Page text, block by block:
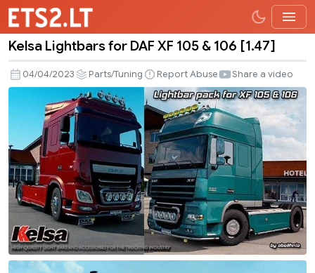
Lightbars
for
DAF
XF
105
&
106
[1.47]
Kelsa Lightbars for DAF XF 105 & 106 [1.47]
04/04/2023 Parts/Tuning Report Abuse Share a video